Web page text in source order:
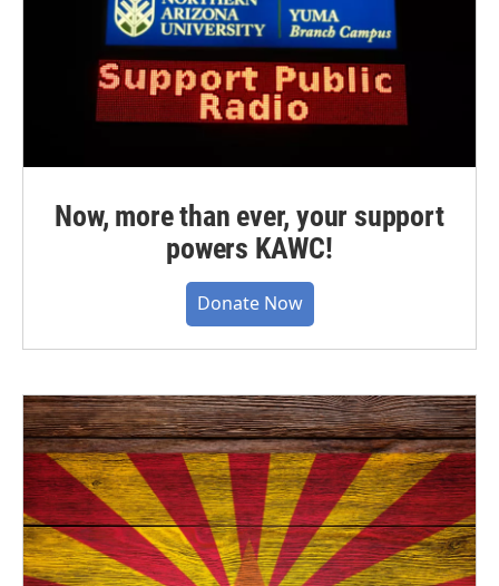
Now, more than ever, your support
powers KAWC!
Donate Now